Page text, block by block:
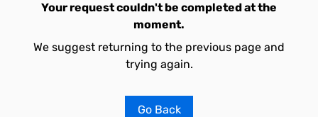
Your request couldn't be completed at the
moment.
We suggest returning to the previous page and
trying again.
Go Back